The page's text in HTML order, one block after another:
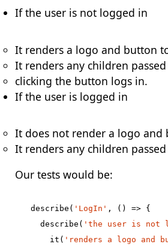
If the user is not logged in
It renders a logo and button
It renders any children
clicking the button logs in.
If the user is logged in
It does not render a logo and
It renders any children
Our tests would be:
describe ( 'LogIn' , () => {
describe ( 'the user is not
it ( 'renders a logo and